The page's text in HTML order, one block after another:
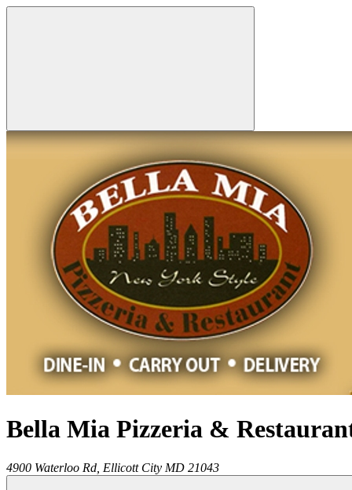
Bella Mia Pizzeria &
4900 Waterloo Rd, Ellicott City MD 21043